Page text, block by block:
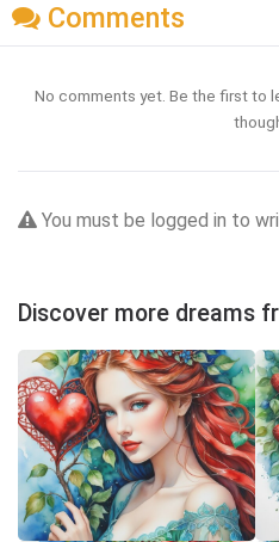
Comments
No comments yet. Be the first to
You must be logged in to
Discover more dreams